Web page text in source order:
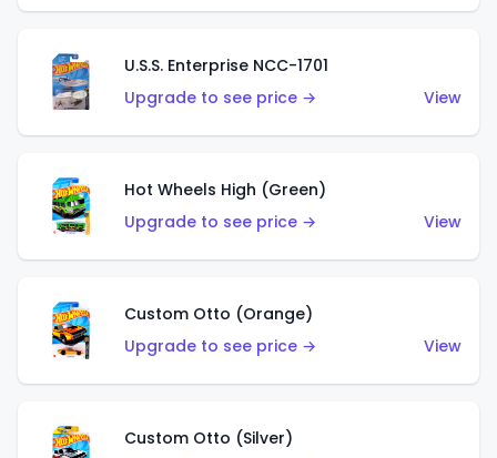
U.S.S. Enterprise NCC-1701
Upgrade to see price →
View
Hot Wheels High (Green)
Upgrade to see price →
View
Custom Otto (Orange)
Upgrade to see price →
View
Custom Otto (Silver)